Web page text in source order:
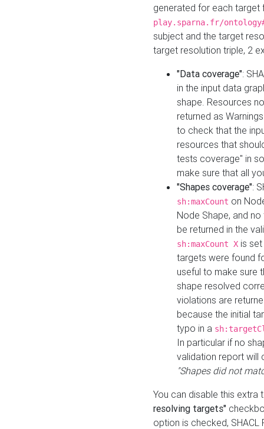
generated for each target
play.sparna.fr/
subject and the target
target resolution triple, 2
"Data coverage":
in the input data
shape. Resources
returned as
to check that the
resources that
tests coverage" in
make sure that all
"Shapes coverage":
sh:maxCount on
Node Shape, and
be returned in the
sh:maxCount X is
targets were found
useful to make sure
shape resolved
violations are
because the initial
typo in a
In particular if no
validation report will
"Shapes did not
You can disable this
resolving targets"
option is checked,